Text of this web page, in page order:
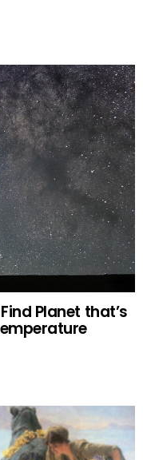
Planet that’s